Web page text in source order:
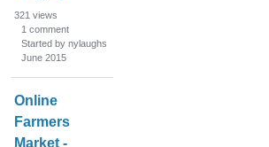
321 views
1 comment
Started by nylaughs
June 2015
Online
Farmers
Market -